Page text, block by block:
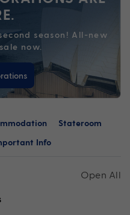
season! All-new
now.
Stateroom
Info
Open All